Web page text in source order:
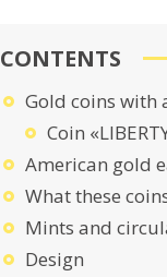
CONTENTS
Gold coins with
Coin
American gold
What these
Mints and
Design